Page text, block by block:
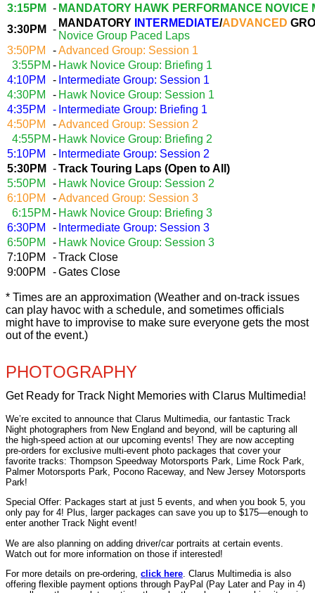
3:15PM
- MANDATORY HAWK PERFORMANCE NOVICE
3:30PM
-
MANDATORY INTERMEDIATE/ADVANCED
Novice Group Paced Laps
3:50PM
-Advanced Group: Session 1
3:55PM - Hawk Novice Group: Briefing 1
4:10PM
- Intermediate Group: Session 1
4:30PM
- Hawk Novice Group: Session 1
4:35PM
- Intermediate Group: Briefing 1
4:50PM
-Advanced Group: Session 2
4:55PM - Hawk Novice Group: Briefing 2
5:10PM
- Intermediate Group: Session 2
5:30PM
-Track Touring Laps (Open to All)
5:50PM
- Hawk Novice Group: Session 2
6:10PM
-Advanced Group: Session 3
6:15PM - Hawk Novice Group: Briefing 3
6:30PM
- Intermediate Group: Session 3
6:50PM
- Hawk Novice Group: Session 3
7:10PM
-Track Close
9:00PM
-Gates Close
* Times are an approximation (Weather and on-track issues
can play havoc with a schedule, and sometimes officials
might have to improvise to make sure everyone gets the most
out of the event.)
PHOTOGRAPHY
Get Ready for Track Night Memories with Clarus Multimedia!
We’re excited to announce that Clarus Multimedia, our fantastic Track
Night photographers from New England and beyond, will be capturing all
the high-speed action at our upcoming events! They are now accepting
pre-orders for exclusive multi-event photo packages that cover your
favorite tracks: Thompson Speedway Motorsports Park, Lime Rock Park,
Palmer Motorsports Park, Pocono Raceway, and New Jersey Motorsports
Park!
Special Offer: Packages start at just 5 events, and when you book 5, you
only pay for 4! Plus, larger packages can save you up to $175—enough to
enter another Track Night event!
We are also planning on adding driver/car portraits at certain events.
Watch out for more information on those if interested!
For more details on pre-ordering, click here . Clarus Multimedia is also
offering flexible payment options through PayPal (Pay Later and Pay in 4)